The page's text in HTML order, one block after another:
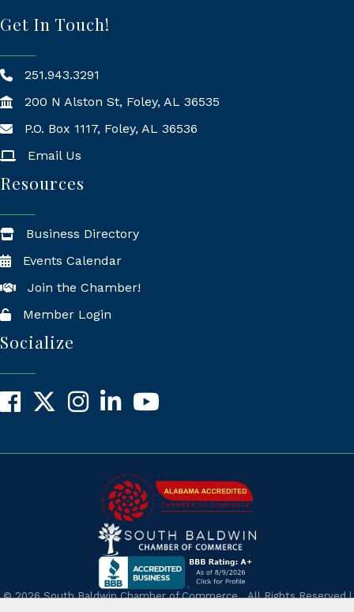
Get In Touch!
251.943.3291
200 N Alston St, Foley, AL 36535
Mailing Address
P.O. Box 1117, Foley, AL 36536
Email Us
Resources
Business Directory
Events Calendar
Join the Chamber!
Member Login
Socialize
Facebook
X InstagramLinkedInYouTube
©2026South Baldwin Chamber of Commerce.All Rights Reserved |